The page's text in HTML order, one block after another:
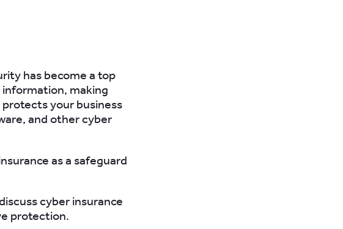
has become a top
making
your business
and other cyber
as a safeguard
cyber insurance
protection.